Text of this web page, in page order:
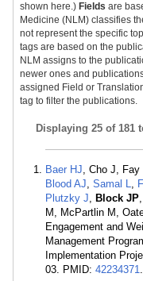
shown here.) Fields are
Medicine (NLM) classifies
not represent the specific
tags are based on the
NLM assigns to the
newer ones and
assigned Field or
tag to filter the publications.
Displaying 25 of 181
Baer HJ, Cho J, Fay
Blood AJ, Samal L,
Plutzky J, Block JP,
M, McPartlin M,
Engagement and
Management
Implementation
03. PMID: 42234371.